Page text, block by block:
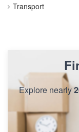
Transport
Explore nearly